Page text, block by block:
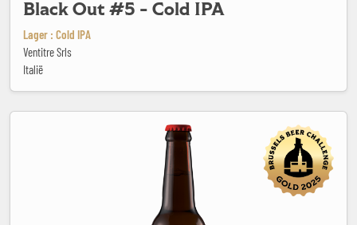
Black Out #5 - Cold IPA
Lager : Cold IPA
Ventitre Srls
Italië